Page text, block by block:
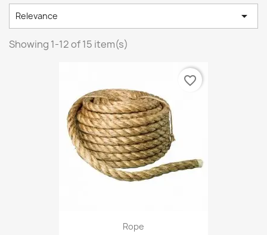
Relevance 
Showing 1-12 of 15 item(s)
Rope
favorite_border